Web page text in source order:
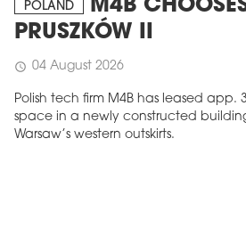
POLAND
M4B
PRUSZKÓW II
schedule 04 August 2026
Polish tech firm M4B has leased app.
space in a newly constructed building
Warsaw’s western outskirts.